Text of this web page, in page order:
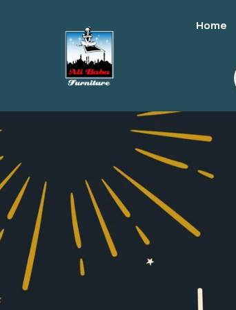
Home